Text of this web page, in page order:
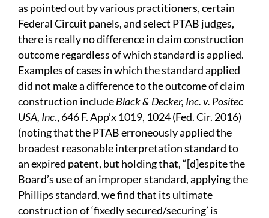
as pointed out by various practitioners, certain
Federal Circuit panels, and select PTAB judges,
there is really no difference in claim construction
outcome regardless of which standard is applied.
Examples of cases in which the standard applied
did not make a difference to the outcome of claim
construction includeBlack & Decker, Inc. v. Positec
USA, Inc., 646 F. App’x 1019, 1024 (Fed. Cir. 2016)
(noting that the PTAB erroneously applied the
broadest reasonable interpretation standard to
an expired patent, but holding that, “[d]espite the
Board’s use of an improper standard, applying the
Phillips standard, we find that its ultimate
construction of ‘fixedly secured/securing’ is